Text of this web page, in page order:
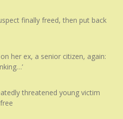
finally freed, then put back
her ex, a senior citizen, again:
threatened young victim